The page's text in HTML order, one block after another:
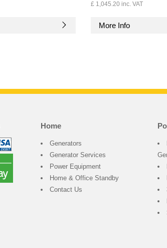
£ 1,045.20 inc. VAT
More Info
Home
Generators
Generator Services
Power Equipment
Home & Office Standby
Contact Us